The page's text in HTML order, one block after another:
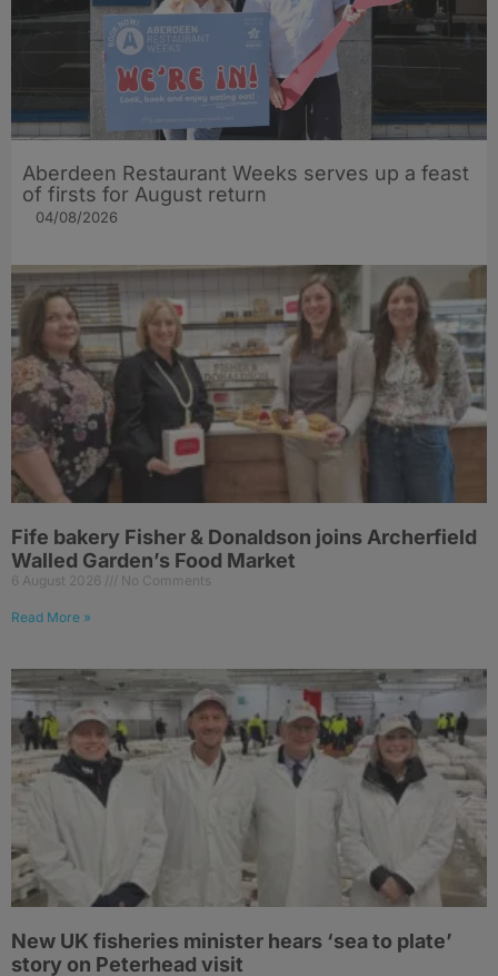
Aberdeen Restaurant Weeks serves up a feast
of firsts for August return
04/08/2026
Fife bakery Fisher & Donaldson joins Archerfield
Walled Garden’s Food Market
6 August 2026 No Comments
Read More »
New UK fisheries minister hears ‘sea to plate’
story on Peterhead visit